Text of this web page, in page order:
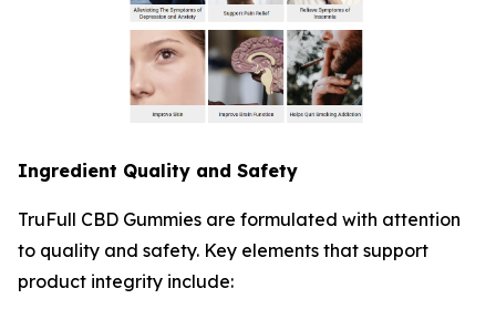
Ingredient Quality and Safety
TruFull CBD Gummies are formulated with attention
to quality and safety. Key elements that support
product integrity include: